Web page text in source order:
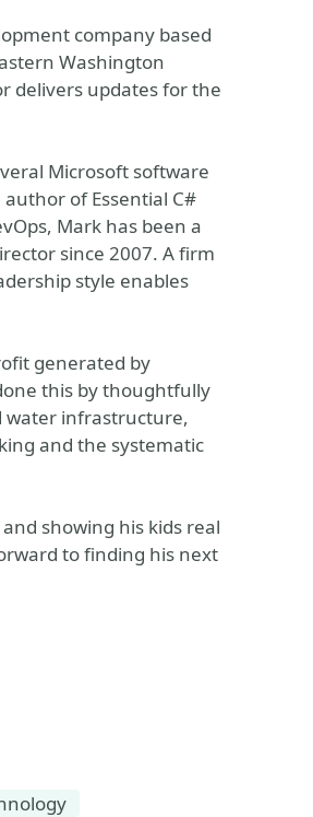
company based
Washington
delivers updates for the
Microsoft software
of Essential C#
Mark has been a
since 2007. A firm
style enables
generated by
this by thoughtfully
water infrastructure,
and the systematic
showing his kids real
to finding his next